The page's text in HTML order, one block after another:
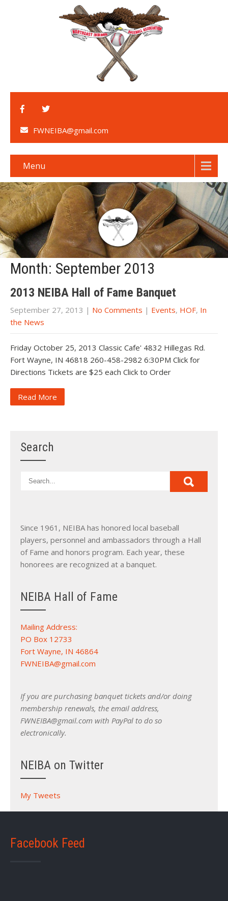
FWNEIBA@gmail.com
Menu
Month: September 2013
2013 NEIBA Hall of Fame Banquet
September 27, 2013 | No Comments | Events, HOF, In
the News
Friday October 25, 2013 Classic Cafe' 4832 Hillegas Rd.
Fort Wayne, IN 46818 260-458-2982 6:30PM Click for
Directions Tickets are $25 each Click to Order
Read More
Search
Since 1961, NEIBA has honored local baseball
players, personnel and ambassadors through a Hall
of Fame and honors program. Each year, these
honorees are recognized at a banquet.
NEIBA Hall of Fame
Mailing Address:
PO Box 12733
Fort Wayne, IN 46864
FWNEIBA@gmail.com
If you are purchasing banquet tickets and/or doing
membership renewals, the email address,
FWNEIBA@gmail.com with PayPal to do so
electronically.
NEIBA on Twitter
My Tweets
Facebook Feed